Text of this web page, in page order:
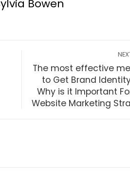
Bowen
The most effective
to Get Brand
Why is it Important
Website Marketing